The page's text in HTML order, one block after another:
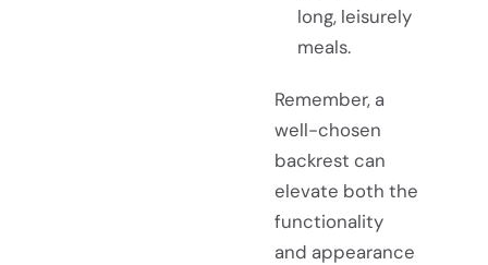
long, leisurely
meals.
Remember, a
well-chosen
backrest can
elevate both the
functionality
and appearance